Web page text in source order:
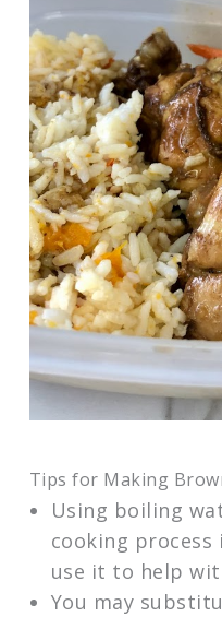
Tips for Making
Using boiling
cooking
use it to help
You may